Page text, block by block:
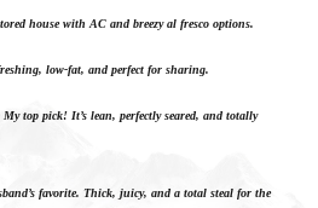
house with AC and breezy al fresco options.
low-fat, and perfect for sharing.
top pick! It’s lean, perfectly seared, and totally
favorite. Thick, juicy, and a total steal for the